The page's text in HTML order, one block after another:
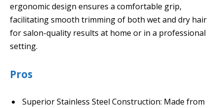
ergonomic design ensures a comfortable grip,
facilitating smooth trimming of both wet and dry hair
for salon-quality results at home or in a professional
setting.
Pros
Superior Stainless Steel Construction: Made from